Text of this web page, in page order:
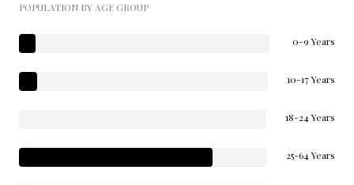
POPULATION BY AGE GROUP
0-9 Years
10-17 Years
18-24 Years
25-64 Years